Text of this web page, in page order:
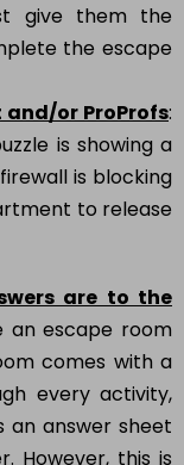
give them the
the escape
or ProProfs:
is showing a
is blocking
to release
are to the
an escape room
comes with a
every activity,
an answer sheet
However, this is